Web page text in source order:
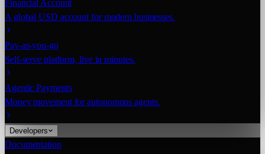
Financial Account
A global USD account for modern businesses.
Pay-as-you-go
Self-serve platform, live in minutes.
Agentic Payments
Money movement for autonomous agents.
Developers
Documentation